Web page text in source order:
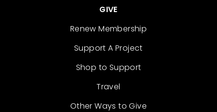
GIVE
Renew Membership
Support A Project
Shop to Support
Travel
Other Ways to Give